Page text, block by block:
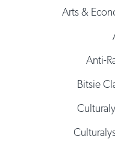
Arts &
Anti-
Bitsie